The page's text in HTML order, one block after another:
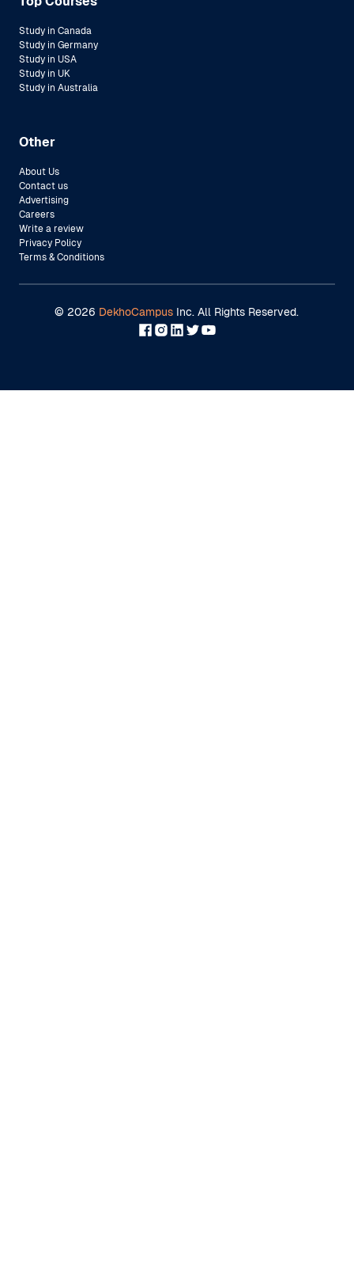
Study in Canada
Study in Germany
Study in USA
Study in UK
Study in Australia
Other
About Us
Contact us
Advertising
Careers
Write a review
Privacy Policy
Terms & Conditions
© 2026 DekhoCampus Inc. All Rights Reserved.